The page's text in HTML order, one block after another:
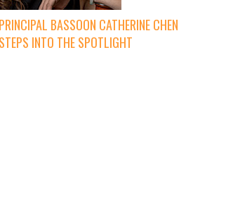
PRINCIPAL BASSOON CATHERINE CHEN
STEPS INTO THE SPOTLIGHT